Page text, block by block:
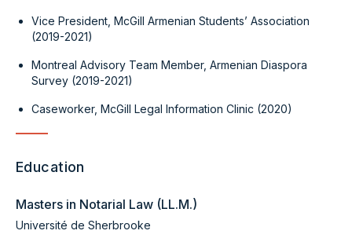
Vice President, McGill Armenian Students’ Association
(2019-2021)
Montreal Advisory Team Member, Armenian Diaspora
Survey (2019-2021)
Caseworker, McGill Legal Information Clinic (2020)
Education
Masters in Notarial Law (LL.M.)
Université de Sherbrooke